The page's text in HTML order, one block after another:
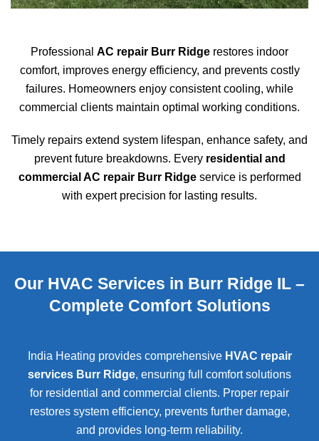
Professional AC repair Burr Ridge restores indoor
comfort, improves energy efficiency, and prevents costly
failures. Homeowners enjoy consistent cooling, while
commercial clients maintain optimal working conditions.
Timely repairs extend system lifespan, enhance safety, and
prevent future breakdowns. Every residential and
commercial AC repair Burr Ridgeservice is performed
with expert precision for lasting results.
Our HVAC Services in Burr Ridge IL –
Complete Comfort Solutions
India Heating provides comprehensive HVAC repair
services Burr Ridge, ensuring full comfort solutions
for residential and commercial clients. Proper repair
restores system efficiency, prevents further damage,
and provides long-term reliability.